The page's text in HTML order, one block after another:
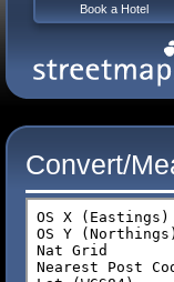
Convert/
Book a Hotel